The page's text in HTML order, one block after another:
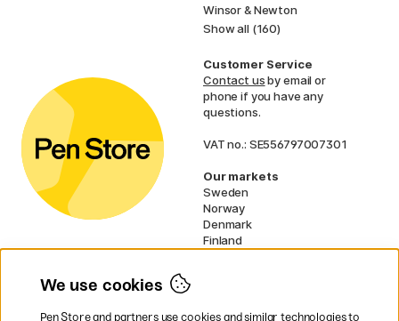
Winsor & Newton
Show all (160)
Customer Service
Contact usby email or
phone if you have any
questions.
VAT no.: SE556797007301
Our markets
Sweden
Norway
Denmark
Finland
We use cookies
Pen Store and partners use cookies and similar technologies to